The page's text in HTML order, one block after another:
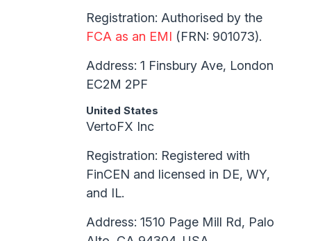
Registration: Authorised by the
FCA as an EMI (FRN: 901073).
Address: 1 Finsbury Ave, London
EC2M 2PF
United States
VertoFX Inc
Registration: Registered with
FinCEN and licensed in DE, WY,
and IL.
Address: 1510 Page Mill Rd, Palo